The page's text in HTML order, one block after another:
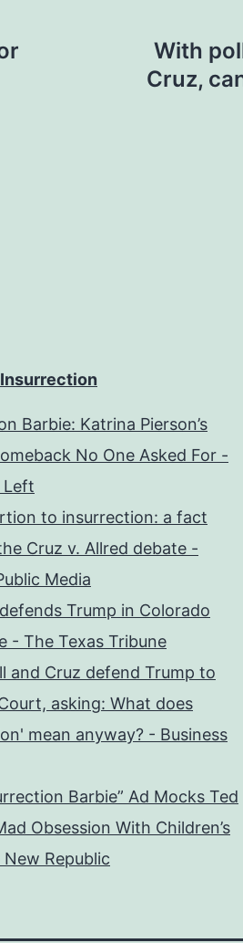
With
Cruz,
Barbie: Katrina Pierson’s
No One Asked For -
Left
to insurrection: a fact
Cruz v. Allred debate -
Media
Trump in Colorado
- The Texas Tribune
and Cruz defend Trump to
asking: What does
mean anyway? - Business
Barbie” Ad Mocks Ted
Obsession With Children’s
Republic